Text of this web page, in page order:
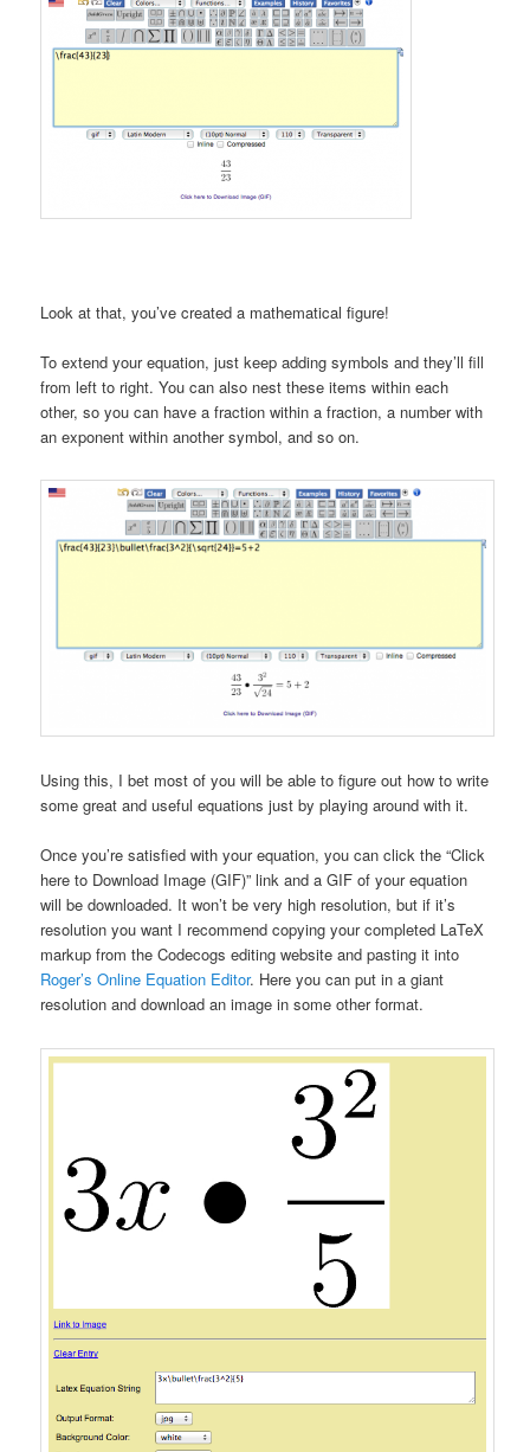
Look at that, you’ve created a mathematical figure!
To extend your equation, just keep adding symbols and they’ll fill
from left to right. You can also nest these items within each
other, so you can have a fraction within a fraction, a number with
an exponent within another symbol, and so on.
Using this, I bet most of you will be able to figure out how to write
some great and useful equations just by playing around with it.
Once you’re satisfied with your equation, you can click the “Click
here to Download Image (GIF)” link and a GIF of your equation
will be downloaded. It won’t be very high resolution, but if it’s
resolution you want I recommend copying your completed LaTeX
markup from the Codecogs editing website and pasting it into
Roger’s Online Equation Editor. Here you can put in a giant
resolution and download an image in some other format.